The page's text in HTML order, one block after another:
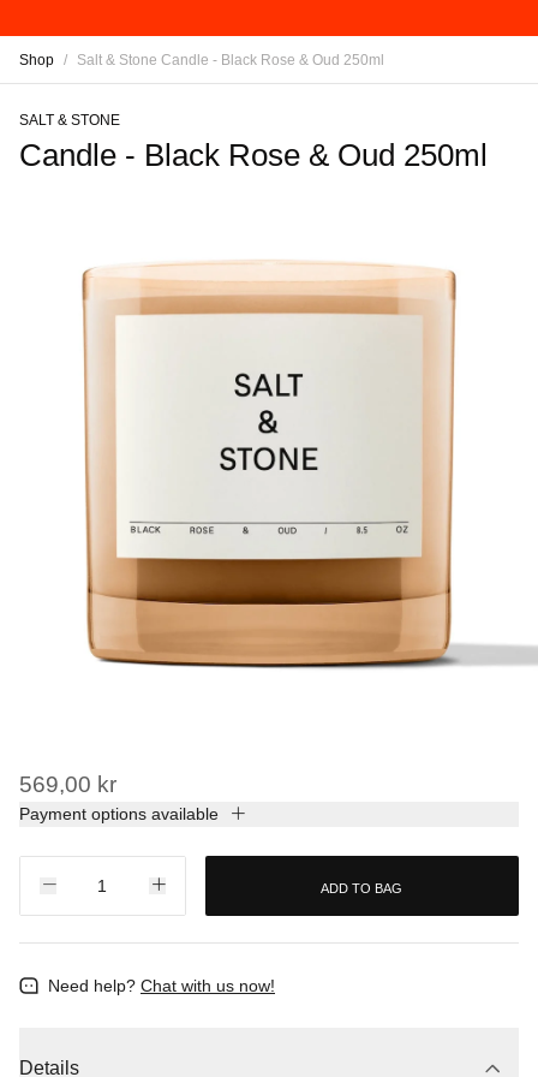
Shop / Salt & Stone Candle - Black Rose & Oud 250ml
SALT & STONE
Candle - Black Rose & Oud 250ml
569,00 kr
Payment options available
ADD TO BAG
Need help? Chat with us now!
Details